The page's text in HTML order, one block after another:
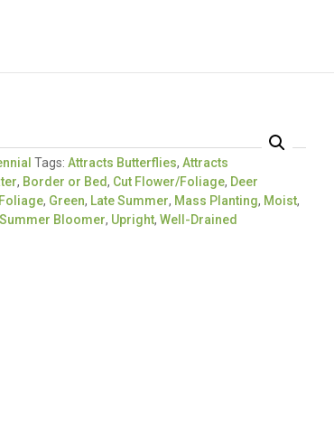
Tags:Attracts Butterflies,Attracts
, Border or Bed, Cut Flower/Foliage, Deer
, Green, Late Summer, Mass Planting, Moist,
Summer Bloomer, Upright,Well-Drained